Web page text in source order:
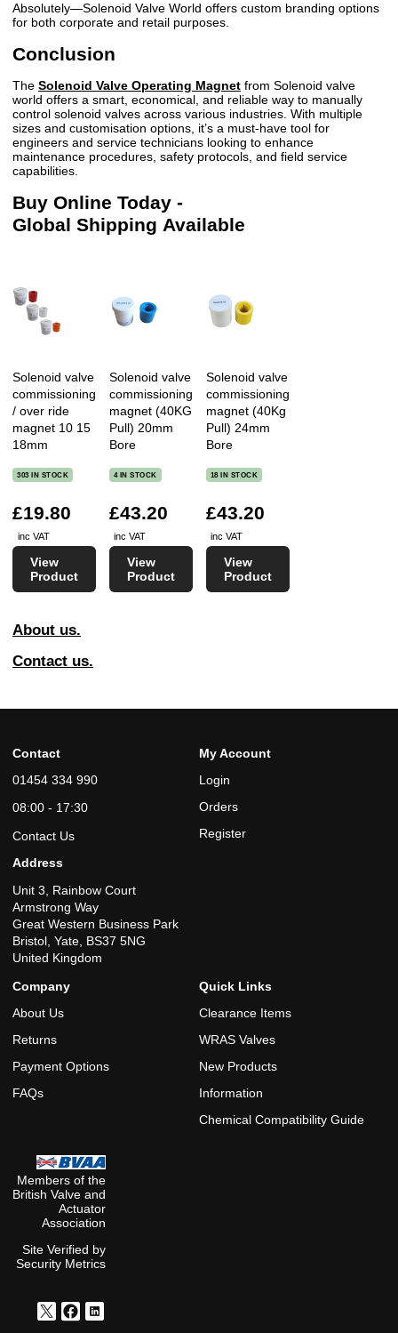
Absolutely—Solenoid Valve World offers custom branding options
for both corporate and retail purposes.
Conclusion
The Solenoid Valve Operating Magnet from Solenoid valve
world offers a smart, economical, and reliable way to manually
control solenoid valves across various industries. With multiple
sizes and customisation options, it’s a must-have tool for
engineers and service technicians looking to enhance
maintenance procedures, safety protocols, and field service
capabilities.
Buy Online Today -
Global Shipping Available
Solenoid valve
commissioning
/ over ride
magnet 10 15
18mm
303 IN STOCK
£19.80
inc VAT
View
Product
Solenoid valve
commissioning
magnet (40KG
Pull) 20mm
Bore
4 IN STOCK
£43.20
inc VAT
View
Product
Solenoid valve
commissioning
magnet (40Kg
Pull) 24mm
Bore
18 IN STOCK
£43.20
inc VAT
View
Product
About us.
Contact us.
Contact
01454 334 990
08:00 - 17:30
Contact Us
Address
Unit 3, Rainbow Court
Armstrong Way
Great Western Business Park
Bristol, Yate, BS37 5NG
United Kingdom
My Account
Login
Orders
Register
Company
About Us
Returns
Payment Options
FAQs
Quick Links
Clearance Items
WRAS Valves
New Products
Information
Chemical Compatibility Guide
Members of the
British Valve and
Actuator
Association
Site Verified by
Security Metrics